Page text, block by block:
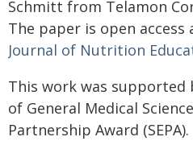
Schmitt from Telamon
The paper is open
Journal of Nutrition
This work was
of General Medical
Partnership Award (SEPA).